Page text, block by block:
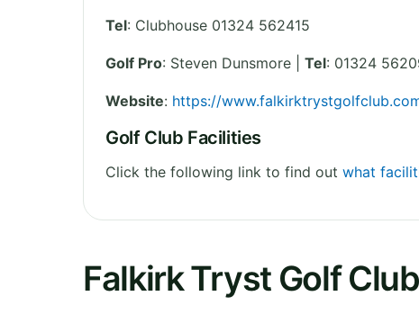
Tel: Clubhouse 01324 562415
Golf Pro: Steven Dunsmore | Tel: 01324
Website: https://
Golf Club Facilities
Click the following link to find out what
Falkirk Tryst Golf